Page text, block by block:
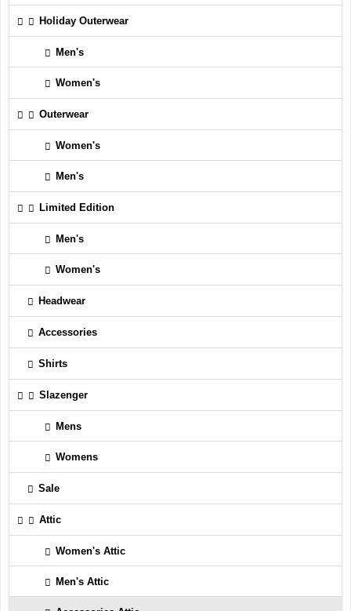
Holiday Outerwear
Men's
Women's
Outerwear
Women's
Men's
Limited Edition
Men's
Women's
Headwear
Accessories
Shirts
Slazenger
Mens
Womens
Sale
Attic
Women's Attic
Men's Attic